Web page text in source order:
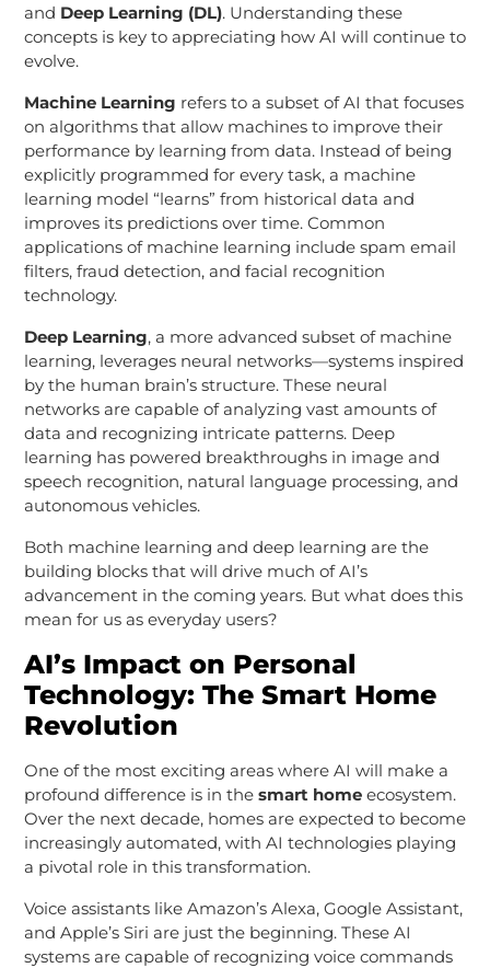
and Deep Learning (DL). Understanding these
concepts is key to appreciating how AI will continue to
evolve.
Machine Learning refers to a subset of AI that focuses
on algorithms that allow machines to improve their
performance by learning from data. Instead of being
explicitly programmed for every task, a machine
learning model “learns” from historical data and
improves its predictions over time. Common
applications of machine learning include spam email
filters, fraud detection, and facial recognition
technology.
Deep Learning, a more advanced subset of machine
learning, leverages neural networks—systems inspired
by the human brain’s structure. These neural
networks are capable of analyzing vast amounts of
data and recognizing intricate patterns. Deep
learning has powered breakthroughs in image and
speech recognition, natural language processing, and
autonomous vehicles.
Both machine learning and deep learning are the
building blocks that will drive much of AI’s
advancement in the coming years. But what does this
mean for us as everyday users?
AI’s Impact on Personal
Technology: The Smart Home
Revolution
One of the most exciting areas where AI will make a
profound difference is in the smart homeecosystem.
Over the next decade, homes are expected to become
increasingly automated, with AI technologies playing
a pivotal role in this transformation.
Voice assistants like Amazon’s Alexa, Google Assistant,
and Apple’s Siri are just the beginning. These AI
systems are capable of recognizing voice commands